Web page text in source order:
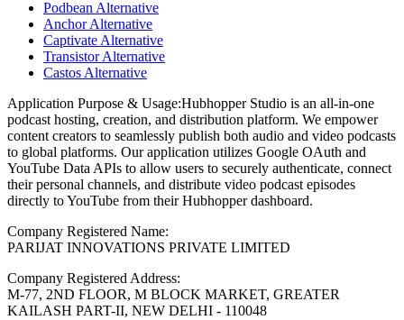
Podbean Alternative
Anchor Alternative
Captivate Alternative
Transistor Alternative
Castos Alternative
Application Purpose & Usage:Hubhopper Studio is an all-in-one
podcast hosting, creation, and distribution platform. We empower
content creators to seamlessly publish both audio and video podcasts
to global platforms. Our application utilizes Google OAuth and
YouTube Data APIs to allow users to securely authenticate, connect
their personal channels, and distribute video podcast episodes
directly to YouTube from their Hubhopper dashboard.
Company Registered Name:
PARIJAT INNOVATIONS PRIVATE LIMITED
Company Registered Address:
M-77, 2ND FLOOR, M BLOCK MARKET, GREATER
KAILASH PART-II, NEW DELHI - 110048